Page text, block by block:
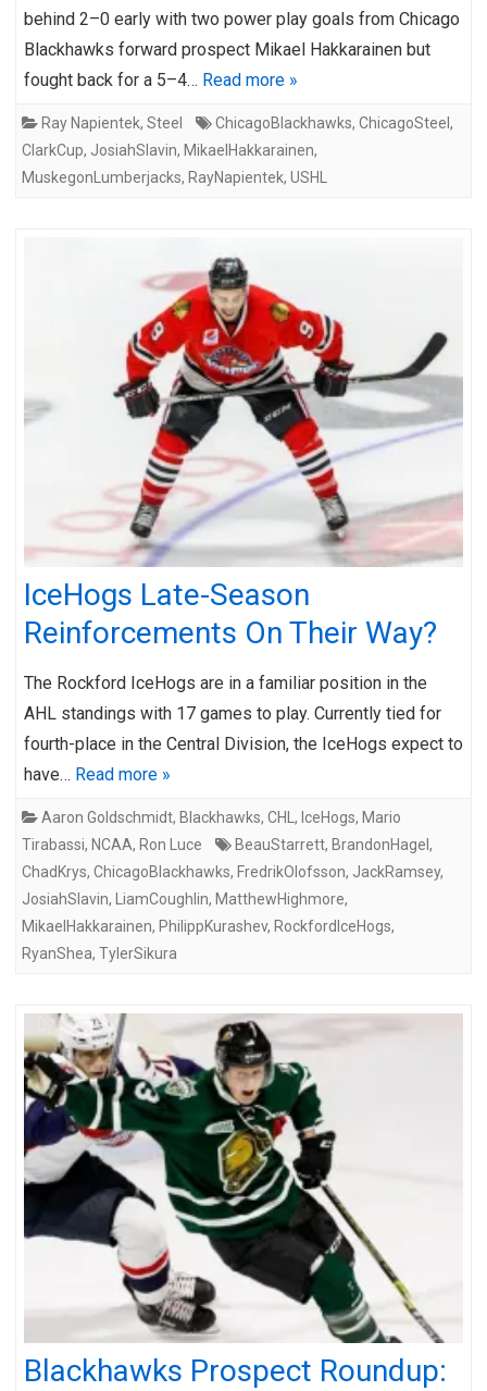
behind 2–0 early with two power play goals from Chicago
Blackhawks forward prospect Mikael Hakkarainen but
fought back for a 5–4… Read more »
Ray Napientek, Steel ChicagoBlackhawks, ChicagoSteel ,
ClarkCup, JosiahSlavin, MikaelHakkarainen,
MuskegonLumberjacks, RayNapientek, USHL
IceHogs Late-Season
Reinforcements On Their Way?
The Rockford IceHogs are in a familiar position in the
AHL standings with 17 games to play. Currently tied for
fourth-place in the Central Division, the IceHogs expect to
have… Read more »
Aaron Goldschmidt, Blackhawks, CHL , IceHogs, Mario
Tirabassi, NCAA, Ron Luce BeauStarrett, BrandonHagel ,
ChadKrys, ChicagoBlackhawks, FredrikOlofsson, JackRamsey,
JosiahSlavin, LiamCoughlin, MatthewHighmore,
MikaelHakkarainen, PhilippKurashev, RockfordIceHogs,
RyanShea, TylerSikura
Blackhawks Prospect Roundup: